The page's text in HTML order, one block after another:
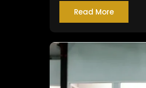
Read More